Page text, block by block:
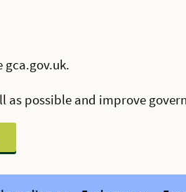
gca.gov.uk.
as possible and improve